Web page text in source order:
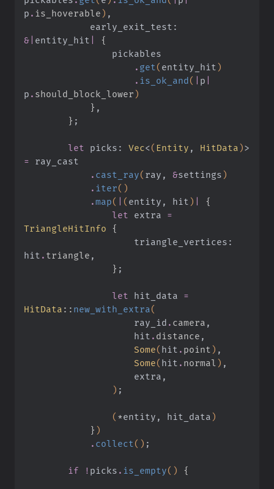
p . is_hoverable) ,
            early_exit_test:
&| entity_hit
{
                pickables
                    .
get( entity_hit)
                    .
is_ok_and( p
p . should_block_lower)
            }
,
        }
;
        let
picks: Vec<( Entity , HitData)>
= ray_cast
            .
cast_ray( ray, &settings)
            .
iter()
            .
map( ( entity, hit)
{
                let
extra =
TriangleHitInfo {
hit . triangle ,
                }
;
                let
hit_data =
HitData :: new_with_extra(
                    ray_id
. camera ,
                    hit
. distance ,
                    Some
( hit . point) ,
                    Some
( hit . normal) ,
                    extra,
                )
;
                (
*entity, hit_data)
            }
)
            .
collect() ;
        if !
picks . is_empty() {